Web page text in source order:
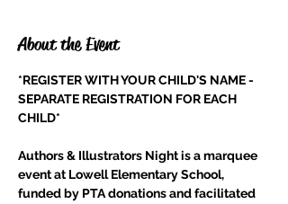
About the Event
*REGISTER WITH YOUR CHILD'S NAME -
SEPARATE REGISTRATION FOR EACH
CHILD*
Authors & Illustrators Night is a marquee
event at Lowell Elementary School,
funded by PTA donations and facilitated